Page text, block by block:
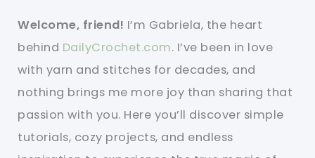
Welcome, friend! I’m Gabriela, the heart
behind DailyCrochet.com. I’ve been in love
with yarn and stitches for decades, and
nothing brings me more joy than sharing that
passion with you. Here you’ll discover simple
tutorials, cozy projects, and endless